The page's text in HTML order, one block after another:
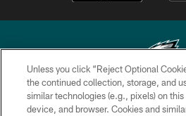
Copyright © 2026 Philadelphia
Unless you click “Reject Optional
the continued collection, storage, and
similar technologies (e.g., pixels) on
device, and browser. Cookies and